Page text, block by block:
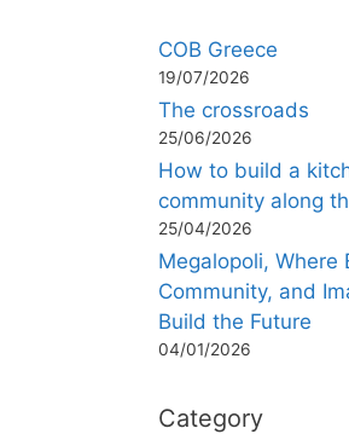
COB Greece
19/07/2026
The crossroads
25/06/2026
How to build a
community along
25/04/2026
Megalopoli, Where
Community, and
Build the Future
04/01/2026
Category